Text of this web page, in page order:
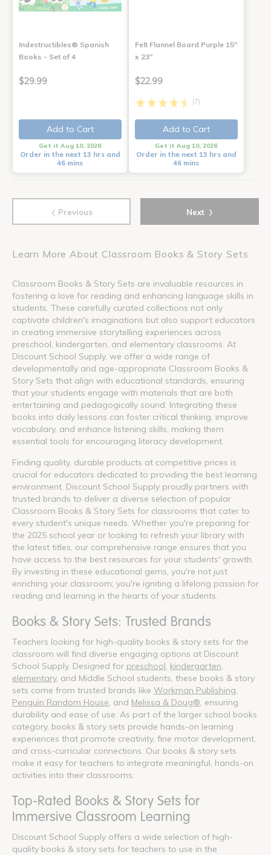
Indestructibles® Spanish
Books - Set of 4
$29.99
Add to Cart
Get it Aug 10, 2026
Order in the next 13 hrs and
46 mins
Felt Flannel Board Purple 15"
x 23"
$22.99
(7)
Add to Cart
Get it Aug 10, 2026
Order in the next 13 hrs and
46 mins
‹ Previous Next ›
Learn More About Classroom Books & Story Sets
Classroom Books & Story Sets are invaluable resources in
fostering a love for reading and enhancing language skills in
students. These carefully curated collections not only
captivate children's imaginations but also support educators
in creating immersive storytelling experiences across
preschool, kindergarten, and elementary classrooms. At
Discount School Supply, we offer a wide range of
developmentally and age-appropriate Classroom Books &
Story Sets that align with educational standards, ensuring
that your students engage with materials that are both
entertaining and pedagogically sound. Integrating these
books into daily lessons can foster critical thinking, improve
vocabulary, and enhance listening skills, making them
essential tools for encouraging literacy development.
Finding quality, durable products at competitive prices is
crucial for educators dedicated to providing the best learning
environment. Discount School Supply proudly partners with
trusted brands to deliver a diverse selection of popular
Classroom Books & Story Sets for classrooms that cater to
every student's unique needs. Whether you're preparing for
the 2025 school year or looking to refresh your library with
the latest titles, our comprehensive range ensures that you
have access to the best resources for your students' growth.
By investing in these educational gems, you're not just
enriching your classroom; you're igniting a lifelong passion for
reading and learning in the hearts of your students.
Books & Story Sets: Trusted Brands
Teachers looking for high-quality books & story sets for the
classroom will find diverse engaging options at Discount
School Supply. Designed for preschool kindergarten
elementary, and Middle School students, these books & story
sets come from trusted brands like Workman Publishing
Penguin Random House , and Melissa & Doug® , ensuring
durability and ease of use. As part of the larger school books
category, books & story sets provide hands-on learning
experiences that promote creativity, fine motor development,
and cross-curricular connections. Our books & story sets
make it easy for teachers to integrate meaningful, hands-on
activities into their classrooms.
Top-Rated Books & Story Sets for
Immersive Classroom Learning
Discount School Supply offers a wide selection of high-
quality books & story sets for teachers to use in the